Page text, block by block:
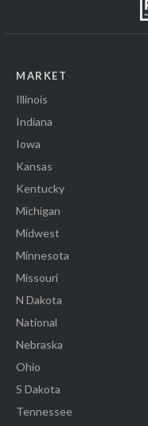
MARKET
Illinois
Indiana
Iowa
Kansas
Kentucky
Michigan
Midwest
Minnesota
Missouri
N Dakota
National
Nebraska
Ohio
S Dakota
Tennessee